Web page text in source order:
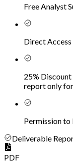
Free Analyst
Direct
25%
report only
Permission
Deliverable
PDF